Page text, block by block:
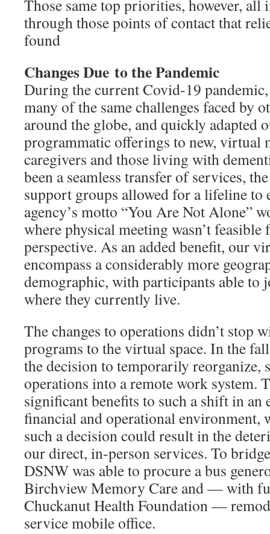
Those same top priorities, however, all
through those points of contact that
found
Changes Due to the Pandemic
During the current Covid-19
many of the same challenges faced by
around the globe, and quickly adapted
programmatic offerings to new, virtual
caregivers and those living with
been a seamless transfer of services,
support groups allowed for a lifeline to
agency’s motto “You Are Not Alone”
where physical meeting wasn’t feasible
perspective. As an added benefit, our
encompass a considerably more
demographic, with participants able to
where they currently live.
The changes to operations didn’t stop
programs to the virtual space. In the
the decision to temporarily reorganize,
operations into a remote work system.
significant benefits to such a shift in
financial and operational environment,
such a decision could result in the
our direct, in-person services. To
DSNW was able to procure a bus
Birchview Memory Care and — with
Chuckanut Health Foundation —
service mobile office.